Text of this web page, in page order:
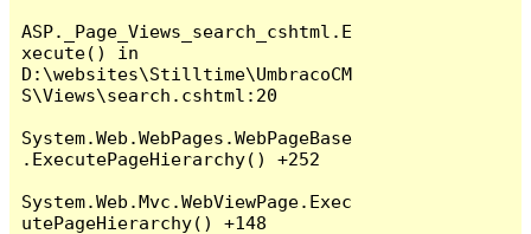
ASP._Page_Views_search_cshtml.E
xecute() in
D:\websites\Stilltime\UmbracoCM
S\Views\search.cshtml:20
System.Web.WebPages.WebPageBase
.ExecutePageHierarchy() +252
System.Web.Mvc.WebViewPage.Exec
utePageHierarchy() +148